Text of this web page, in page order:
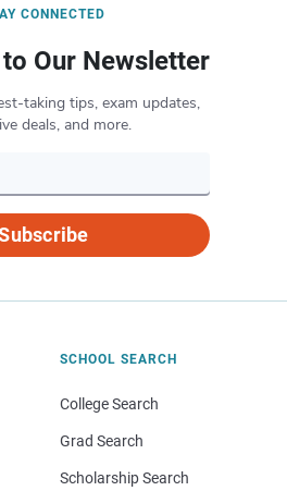
CONNECTED
Our Newsletter
taking tips, exam updates,
deals, and more.
SCHOOL SEARCH
College Search
Grad Search
Scholarship Search